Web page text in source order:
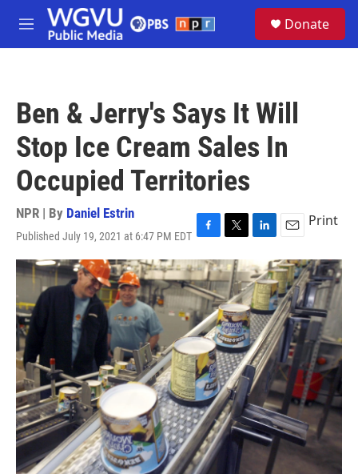
Skip to main content
M
e
Donate
Ben & Jerry's Says It Will
Stop Ice Cream Sales In
Occupied Territories
NPR | By Daniel Estrin
Published July 19, 2021 at 6:47 PM EDT F
a
c
e
b
o
o
k
T
w
i
t
t
e
r
L
n
k
e
d
I
n
E
m
a
i
l
Print